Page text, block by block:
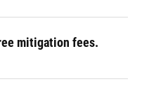
mitigation fees.